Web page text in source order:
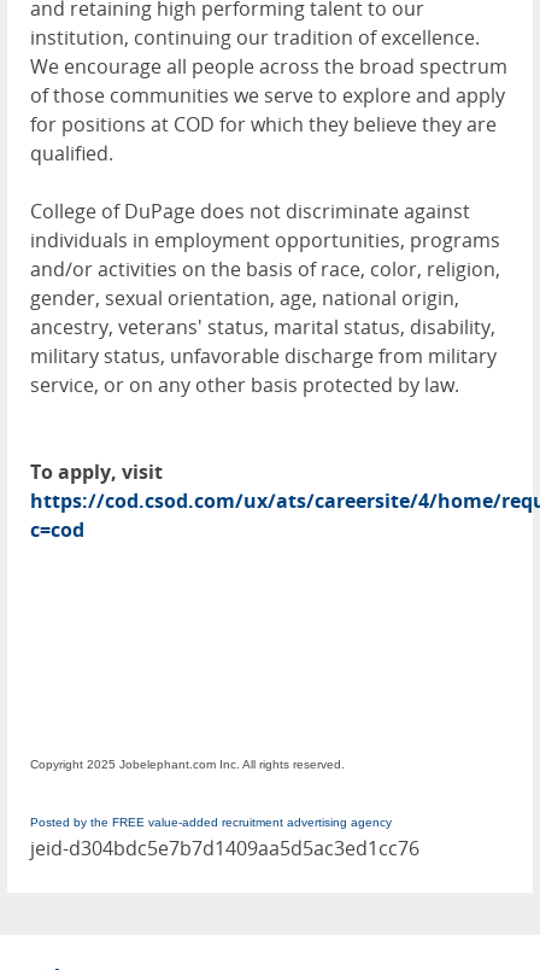
and retaining high performing talent to our
institution, continuing our tradition of excellence.
We encourage all people across the broad spectrum
of those communities we serve to explore and apply
for positions at COD for which they believe they are
qualified.
College of DuPage does not discriminate against
individuals in employment opportunities, programs
and/or activities on the basis of race, color, religion,
gender, sexual orientation, age, national origin,
ancestry, veterans' status, marital status, disability,
military status, unfavorable discharge from military
service, or on any other basis protected by law.
To apply, visit
https://cod.csod.com/ux/ats/careersite/4/home/
c=cod
Copyright 2025 Jobelephant.com Inc. All rights reserved.
Posted by the FREE value-added recruitment advertising agency
jeid-d304bdc5e7b7d1409aa5d5ac3ed1cc76